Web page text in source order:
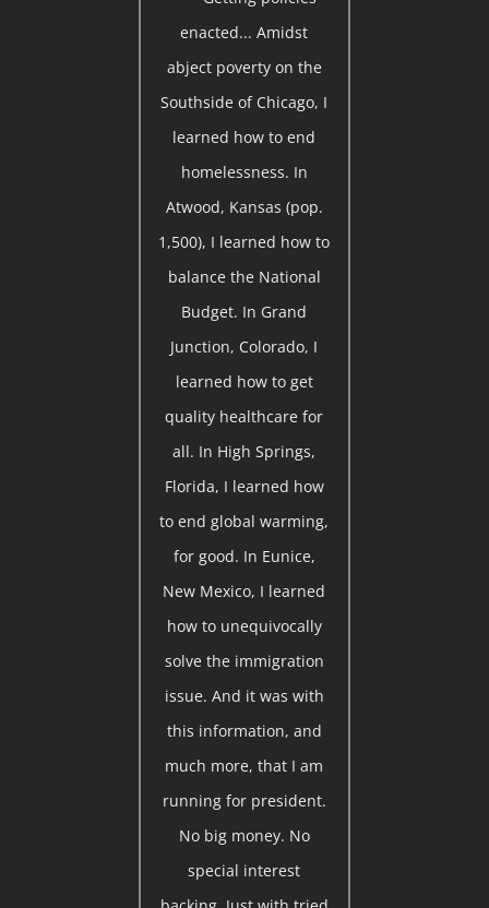
enacted... Amidst
abject poverty on the
Southside of Chicago, I
learned how to end
homelessness. In
Atwood, Kansas (pop.
1,500), I learned how to
balance the National
Budget. In Grand
Junction, Colorado, I
learned how to get
quality healthcare for
all. In High Springs,
Florida, I learned how
to end global warming,
for good. In Eunice,
New Mexico, I learned
how to unequivocally
solve the immigration
issue. And it was with
this information, and
much more, that I am
running for president.
No big money. No
special interest